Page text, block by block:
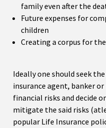
family even after the
Future expenses for
children
Creating a corpus for
Ideally one should seek
insurance agent, banker
financial risks and decide
mitigate the said risks
popular Life Insurance